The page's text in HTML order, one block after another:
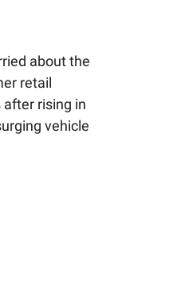
about the
retail
after rising in
vehicle